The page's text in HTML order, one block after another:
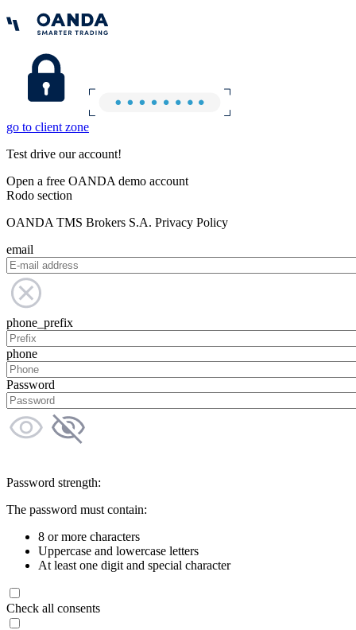
go to client zone
Test drive our account!
Open a free OANDA demo account
Rodo section
OANDA TMS Brokers S.A. Privacy Policy
email
phone_prefix
phone
Password
Password strength:
The password must contain:
8 or more characters
Uppercase and lowercase letters
At least one digit and special character
Check all consents